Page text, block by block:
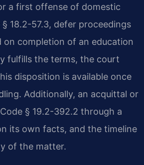
a first offense of domestic
18.2-57.3, defer proceedings
completion of an education
fulfills the terms, the court
disposition is available once
Additionally, an acquittal or
§ 19.2-392.2 through a
its own facts, and the timeline
of the matter.